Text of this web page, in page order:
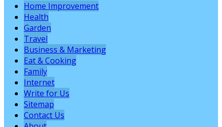
Home Improvement
Health
Garden
Travel
Business & Marketing
Eat & Cooking
Family
Internet
Write for Us
Sitemap
Contact Us